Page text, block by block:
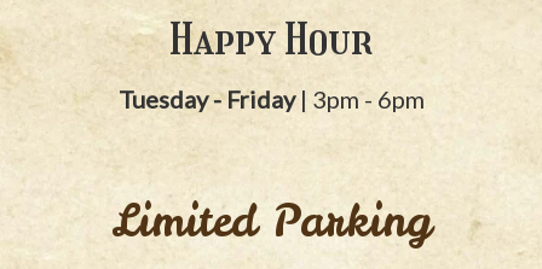
Happy Hour
Tuesday - Friday| 3pm - 6pm
Limited Parking